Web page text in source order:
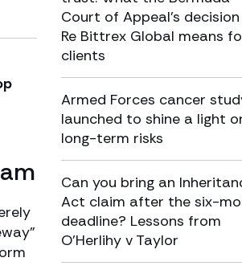
Court of Appeal’s decision
Re Bittrex Global means
clients
Armed Forces cancer
launched to shine a light
long-term risks
Can you bring an
Act claim after the six-
deadline? Lessons from
O’Herlihy v Taylor